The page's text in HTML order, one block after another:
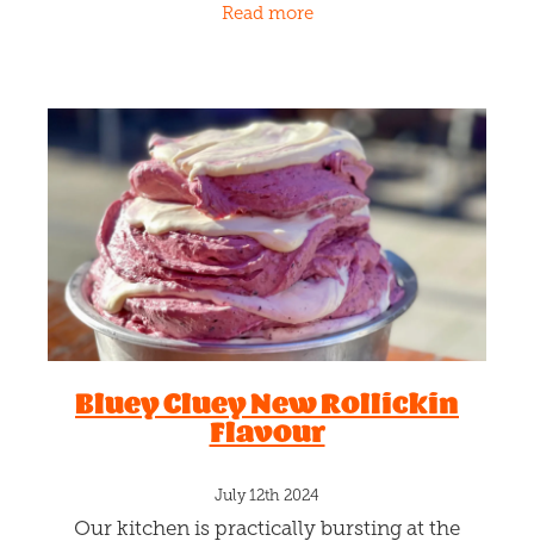
Read more
Bluey Cluey New Rollickin
Flavour
July 12th 2024
Our kitchen is practically bursting at the